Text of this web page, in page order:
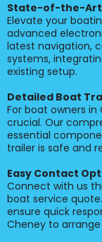
State-of-the-Art
Elevate your
advanced
latest navigation,
systems,
existing setup.
Detailed Boat
For boat owners
crucial. Our
essential
trailer is safe and
Easy Contact
Connect with us
boat service
ensure quick
Cheney to